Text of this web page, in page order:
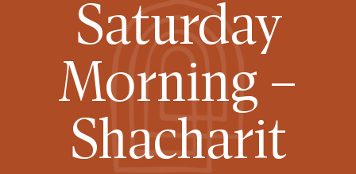
Saturday
Morning –
Shacharit